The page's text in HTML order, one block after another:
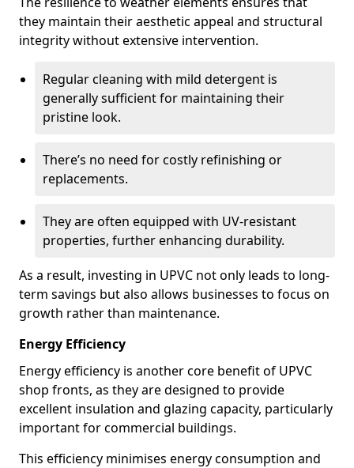
they maintain their aesthetic appeal and structural
integrity without extensive intervention.
Regular cleaning with mild detergent is
generally sufficient for maintaining their
pristine look.
There’s no need for costly refinishing or
replacements.
They are often equipped with UV-resistant
properties, further enhancing durability.
As a result, investing in UPVC not only leads to long-
term savings but also allows businesses to focus on
growth rather than maintenance.
Energy Efficiency
Energy efficiency is another core benefit of UPVC
shop fronts, as they are designed to provide
excellent insulation and glazing capacity, particularly
important for commercial buildings.
This efficiency minimises energy consumption and